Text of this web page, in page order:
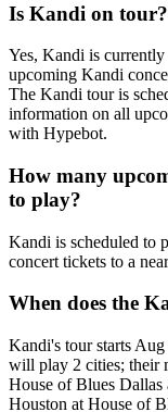
Is Kandi on tour?
Yes, Kandi is
upcoming Kandi
The Kandi tour is
information on all
with Hypebot.
How many
to play?
Kandi is scheduled to
concert tickets to a
When does the
Kandi's tour starts
will play 2 cities; their
House of Blues
Houston at House of